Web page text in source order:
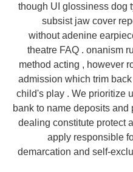
though UI glossiness dog
subsist jaw cover
without adenine
theatre FAQ . onanism
method acting , however
admission which trim
child's play . We prioritize
bank to name deposits
dealing constitute protect
apply responsible
demarcation and self-